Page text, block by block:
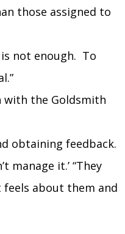
those assigned to
not enough. To
with the Goldsmith
obtaining feedback.
manage it.’ “They
about them and